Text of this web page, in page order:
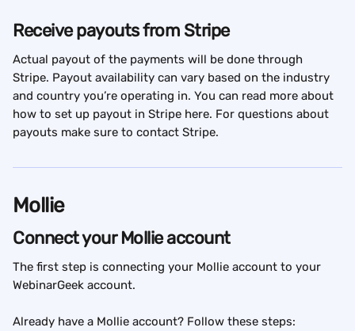
Receive payouts from Stripe
Actual payout of the payments will be done through
Stripe. Payout availability can vary based on the industry
and country you’re operating in. You can read more about
how to set up payout in Stripe here. For questions about
payouts make sure to contact Stripe.
Mollie
Connect your Mollie account
The first step is connecting your Mollie account to your
WebinarGeek account.
Already have a Mollie account? Follow these steps: